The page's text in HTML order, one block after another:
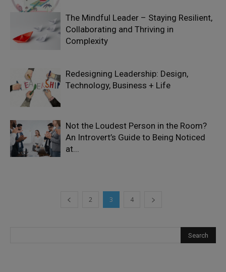
The Mindful Leader – Staying Resilient,
Collaborating and Thriving in
Complexity
Redesigning Leadership: Design,
Technology, Business + Life
Not the Loudest Person in the Room?
An Introvert’s Guide to Being Noticed
at...
2 3 4